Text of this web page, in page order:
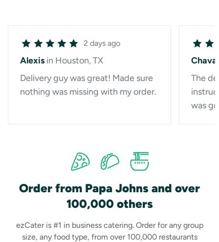
2 days ago
Alexis in Houston, TX
Delivery guy was great! Made sure
nothing was missing with my order.
Chava
The
was
Order from Papa Johns and over
100,000 others
ezCater is #1 in business catering. Order for any group
size, any food type, from over 100,000 restaurants